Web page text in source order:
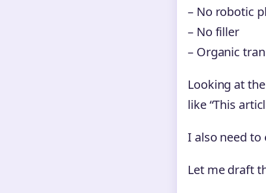
– No robotic
– No filler
– Organic
Looking at
like “This
I also need to
Let me draft